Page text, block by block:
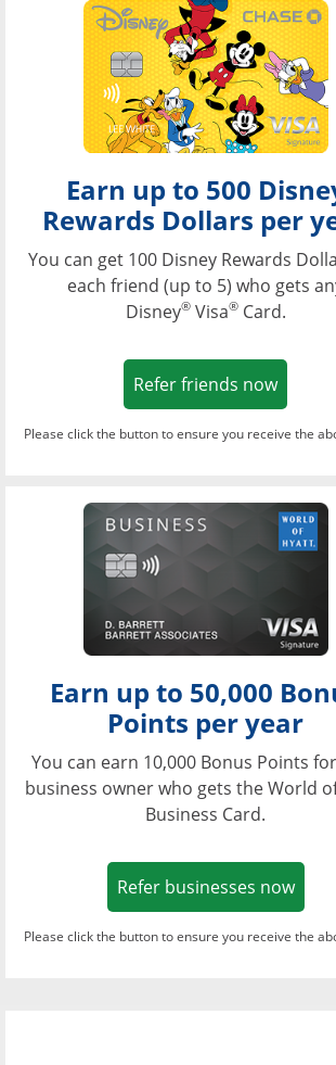
Earn up to 500
Rewards Dollars per
You can get 100 Disney Rewards
each friend (up to 5) who gets
Disney®Visa®Card.
Refer friends nowOpens
Please click the button to ensure you receive the
Earn up to 50,000
Points per year
You can earn 10,000 Bonus Points
business owner who gets the World
Business Card.
Refer businesses now
Please click the button to ensure you receive the